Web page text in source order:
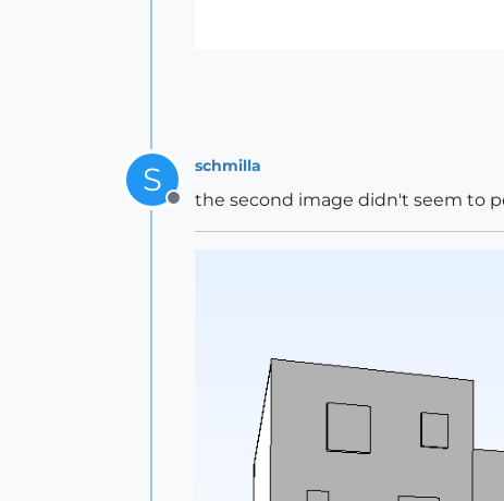
S
Offline
schmilla
the second image didn't seem to